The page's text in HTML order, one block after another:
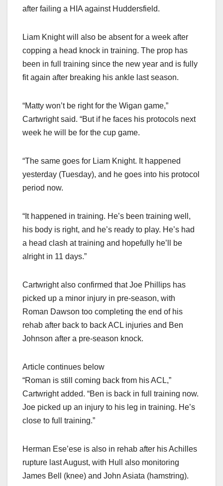
after failing a HIA against Huddersfield.
Liam Knight will also be absent for a week after
copping a head knock in training. The prop has
been in full training since the new year and is fully
fit again after breaking his ankle last season.
“Matty won’t be right for the Wigan game,”
Cartwright said. “But if he faces his protocols next
week he will be for the cup game.
“The same goes for Liam Knight. It happened
yesterday (Tuesday), and he goes into his protocol
period now.
“It happened in training. He’s been training well,
his body is right, and he’s ready to play. He’s had
a head clash at training and hopefully he’ll be
alright in 11 days.”
Cartwright also confirmed that Joe Phillips has
picked up a minor injury in pre-season, with
Roman Dawson too completing the end of his
rehab after back to back ACL injuries and Ben
Johnson after a pre-season knock.
Article continues below
“Roman is still coming back from his ACL,”
Cartwright added. “Ben is back in full training now.
Joe picked up an injury to his leg in training. He’s
close to full training.”
Herman Ese’ese is also in rehab after his Achilles
rupture last August, with Hull also monitoring
James Bell (knee) and John Asiata (hamstring).